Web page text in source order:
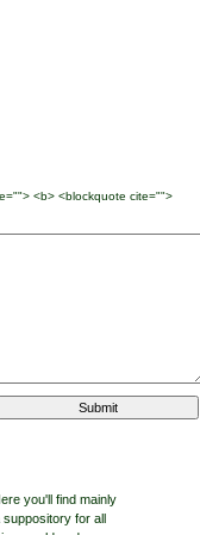
<b> <blockquote cite="">
you'll find mainly
for all